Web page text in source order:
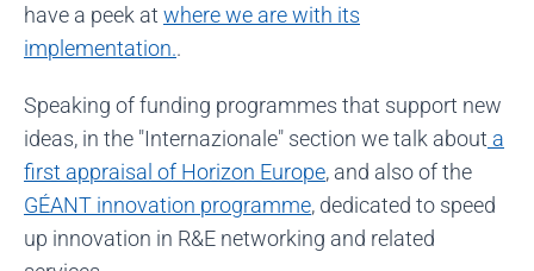
have a peek at where we are with its
implementation..
Speaking of funding programmes that support new
ideas, in the "Internazionale" section we talk about a
first appraisal of Horizon Europe, and also of the
GÉANT innovation programme, dedicated to speed
up innovation in R&E networking and related